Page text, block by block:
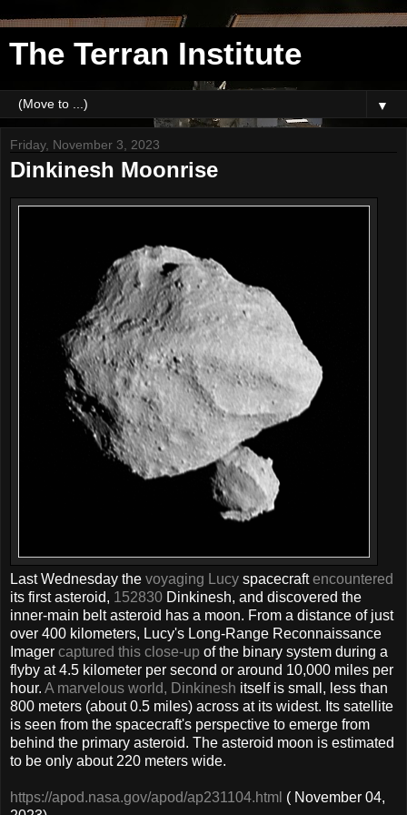
The Terran Institute
▼
Friday, November 3, 2023
Dinkinesh Moonrise
Last Wednesday the voyaging Lucy spacecraftencountered
its first asteroid, 152830 Dinkinesh, and discovered the
inner-main belt asteroid has a moon. From a distance of just
over 400 kilometers, Lucy's Long-Range Reconnaissance
Imager captured this close-up of the binary system during a
flyby at 4.5 kilometer per second or around 10,000 miles per
hour. A marvelous world, Dinkinesh itself is small, less than
800 meters (about 0.5 miles) across at its widest. Its satellite
is seen from the spacecraft's perspective to emerge from
behind the primary asteroid. The asteroid moon is estimated
to be only about 220 meters wide.
https://apod.nasa.gov/apod/ap231104.html ( November 04,